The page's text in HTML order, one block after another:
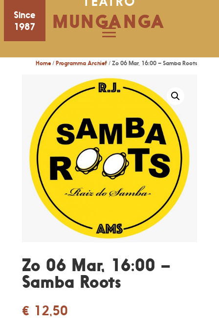
Since
1987
MUNGANGA
Home /Programma Archief / Zo 06 Mar, 16:00 – Samba Roots
Zo 06 Mar, 16:00 –
Samba Roots
€ 12,50